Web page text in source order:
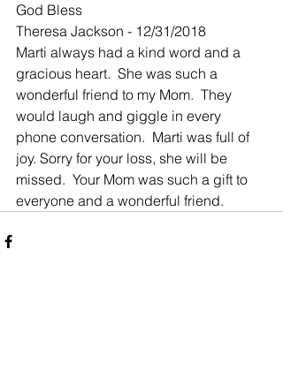
God Bless
Theresa Jackson - 12/31/2018
Marti always had a kind word and a
gracious heart.  She was such a
wonderful friend to my Mom.  They
would laugh and giggle in every
phone conversation.  Marti was full of
joy. Sorry for your loss, she will be
missed.  Your Mom was such a gift to
everyone and a wonderful friend.